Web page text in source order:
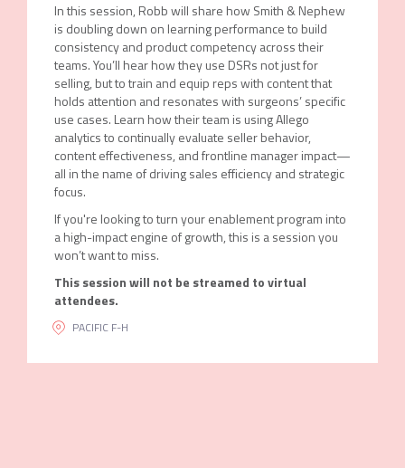
In this session, Robb will share how Smith & Nephew
is doubling down on learning performance to build
consistency and product competency across their
teams. You’ll hear how they use DSRs not just for
selling, but to train and equip reps with content that
holds attention and resonates with surgeons’ specific
use cases. Learn how their team is using Allego
analytics to continually evaluate seller behavior,
content effectiveness, and frontline manager impact—
all in the name of driving sales efficiency and strategic
focus.
If you're looking to turn your enablement program into
a high-impact engine of growth, this is a session you
won’t want to miss.
This session will not be streamed to virtual
attendees.
PACIFIC F-H